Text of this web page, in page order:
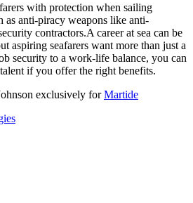
with protection when sailing
as anti-piracy weapons like anti-
contractors.A career at sea can be
seafarers want more than just a
security to a work-life balance, you can
if you offer the right benefits.
exclusively forMartide